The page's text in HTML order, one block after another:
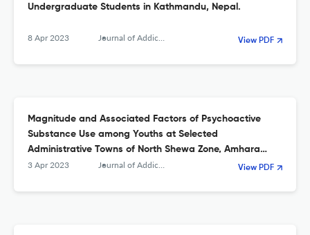
Undergraduate Students in Kathmandu, Nepal.
8 Apr 2023 Journal of Addiction View PDF
Magnitude and Associated Factors of Psychoactive
Substance Use among Youths at Selected
Administrative Towns of North Shewa Zone, Amhara
Region, Ethiopia
3 Apr 2023 Journal of Addiction View PDF